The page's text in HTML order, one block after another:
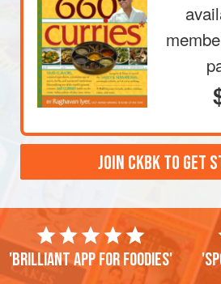
JOIN CKBK TO GET
'Brilliant app for foodies'